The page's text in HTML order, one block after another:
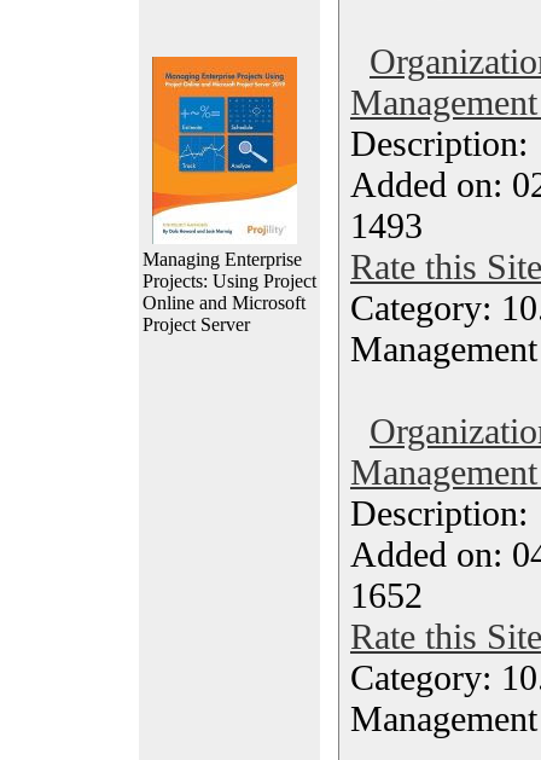
Managing Enterprise
Projects: Using Project
Online and Microsoft
Project Server
Added on:
1493
Rate this Site
Category:
Management
Added on:
1652
Rate this Site
Category:
Management